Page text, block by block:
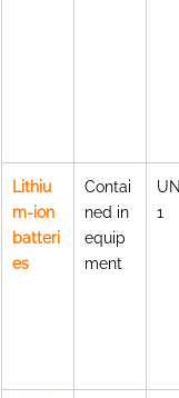
Lithiu
m-ion
batteri
es
Contai
ned in
equip
ment
1